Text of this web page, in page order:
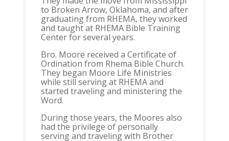
to Broken Arrow, Oklahoma, and after
graduating from RHEMA, they worked
and taught at RHEMA Bible Training
Center for several years.
Bro. Moore received a Certificate of
Ordination from Rhema Bible Church.
They began Moore Life Ministries
while still serving at RHEMA and
started traveling and ministering the
Word.
During those years, the Moores also
had the privilege of personally
serving and traveling with Brother